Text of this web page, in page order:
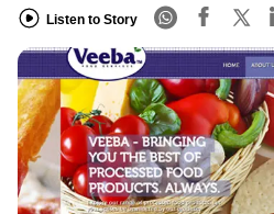
Listen to Story